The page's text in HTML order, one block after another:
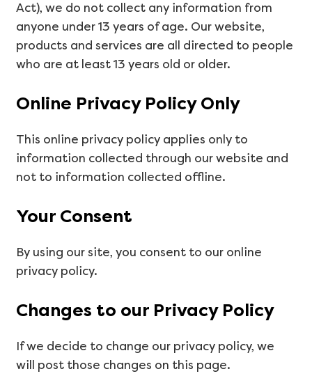
Act), we do not collect any information from
anyone under 13 years of age. Our website,
products and services are all directed to people
who are at least 13 years old or older.
Online Privacy Policy Only
This online privacy policy applies only to
information collected through our website and
not to information collected offline.
Your Consent
By using our site, you consent to our online
privacy policy.
Changes to our Privacy Policy
If we decide to change our privacy policy, we
will post those changes on this page.